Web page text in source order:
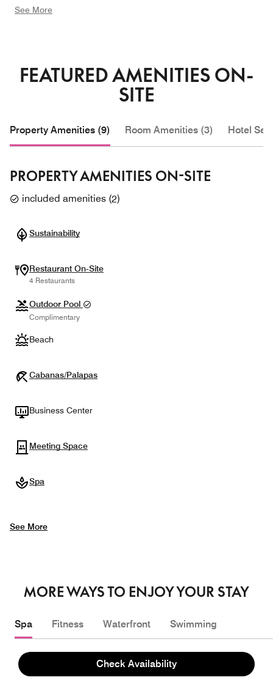
Check Availability
non-refundable cleaning fee will apply. Two pets per
See More
FEATURED AMENITIES ON-
SITE
Property Amenities (9) Room Amenities (3) Hotel
PROPERTY AMENITIES ON-SITE
included amenities (2)
Sustainability
Restaurant On-Site
4 Restaurants
Outdoor Pool
Complimentary
Beach
Cabanas/Palapas
Business Center
Meeting Space
Spa
See More
MORE WAYS TO ENJOY YOUR STAY
Spa Fitness Waterfront Swimming